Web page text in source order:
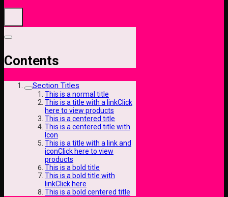
Contents
Section Titles
This is a normal title
This is a title with a linkClick
here to view products
This is a centered title
This is a centered title with
Icon
This is a title with a link and
iconClick here to view
products
This is a bold title
This is a bold title with
linkClick here
This is a bold centered title